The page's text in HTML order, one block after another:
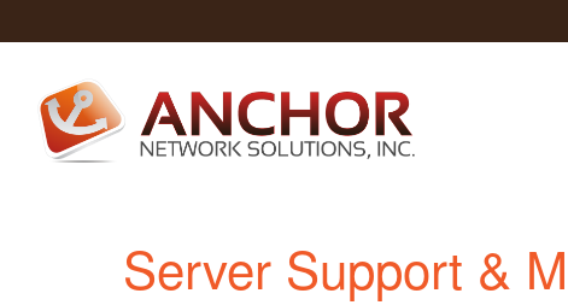
Server Support &